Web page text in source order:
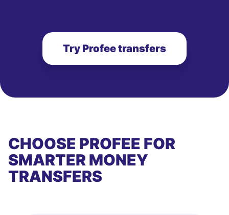
Try Profee transfers
CHOOSE PROFEE FOR
SMARTER MONEY
TRANSFERS